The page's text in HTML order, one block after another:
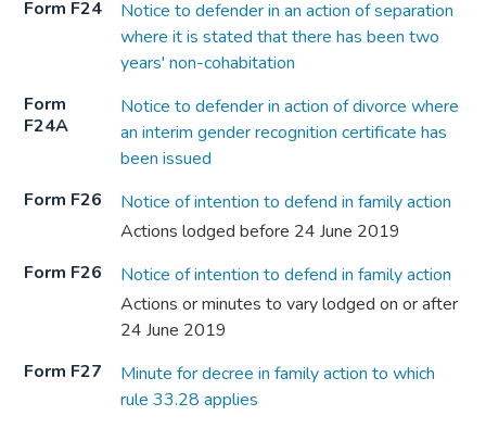
Form F24
Notice to defender in an action of separation
where it is stated that there has been two
years' non-cohabitation
Form
F24A
Notice to defender in action of divorce where
an interim gender recognition certificate has
been issued
Form F26
Notice of intention to defend in family action
Actions lodged before 24 June 2019
Form F26
Notice of intention to defend in family action
Actions or minutes to vary lodged on or after
24 June 2019
Form F27
Minute for decree in family action to which
rule 33.28 applies